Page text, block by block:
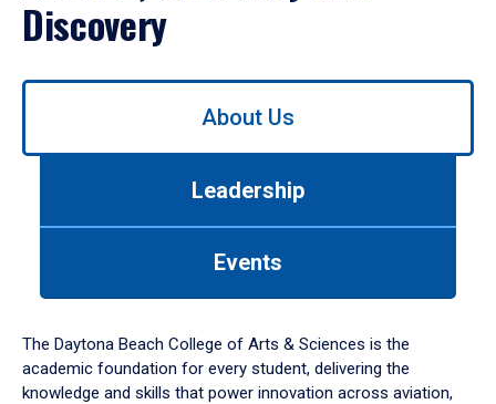
Discovery
Use
down
arrow
to
About Us
Leadership
Events
The Daytona Beach College of Arts & Sciences is the
academic foundation for every student, delivering the
knowledge and skills that power innovation across aviation,